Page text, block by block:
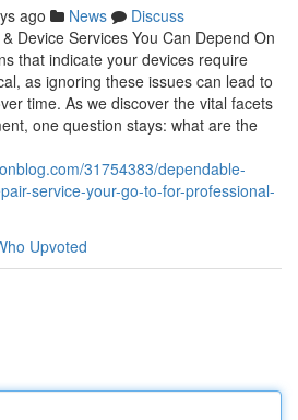
ago News
Discuss
Device Services You Can Depend On
that indicate your devices require
as ignoring these issues can lead to
time. As we discover the vital facets
one question stays: what are the
31754383/dependable-
service-your-go-to-for-professional-
Upvoted